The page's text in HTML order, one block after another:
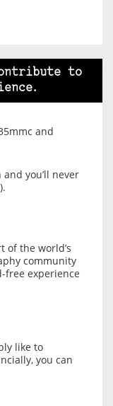
to
and
you’ll never
of the world’s
community
free experience
like to
you can